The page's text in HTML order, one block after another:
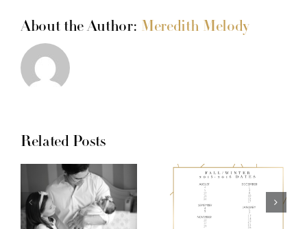
About the Author: Meredith Melody
Related Posts